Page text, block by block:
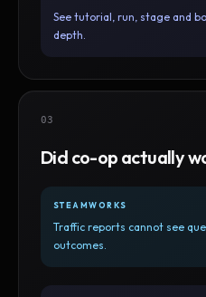
See tutorial, run, stage and
depth.
03
Did co-op actually
STEAMWORKS
Traffic reports cannot see
outcomes.